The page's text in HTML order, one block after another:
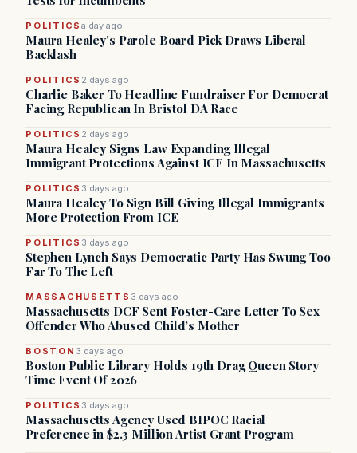
POLITICSa day ago
Maura Healey's Parole Board Pick Draws Liberal
Backlash
POLITICS 2 days ago
Charlie Baker To Headline Fundraiser For Democrat
Facing Republican In Bristol DA Race
POLITICS 2 days ago
Maura Healey Signs Law Expanding Illegal
Immigrant Protections Against ICE In Massachusetts
POLITICS 3 days ago
Maura Healey To Sign Bill Giving Illegal Immigrants
More Protection From ICE
POLITICS 3 days ago
Stephen Lynch Says Democratic Party Has Swung Too
Far To The Left
MASSACHUSETTS 3 days ago
Massachusetts DCF Sent Foster-Care Letter To Sex
Offender Who Abused Child’s Mother
BOSTON 3 days ago
Boston Public Library Holds 19th Drag Queen Story
Time Event Of 2026
POLITICS 3 days ago
Massachusetts Agency Used BIPOC Racial
Preference in $2.3 Million Artist Grant Program